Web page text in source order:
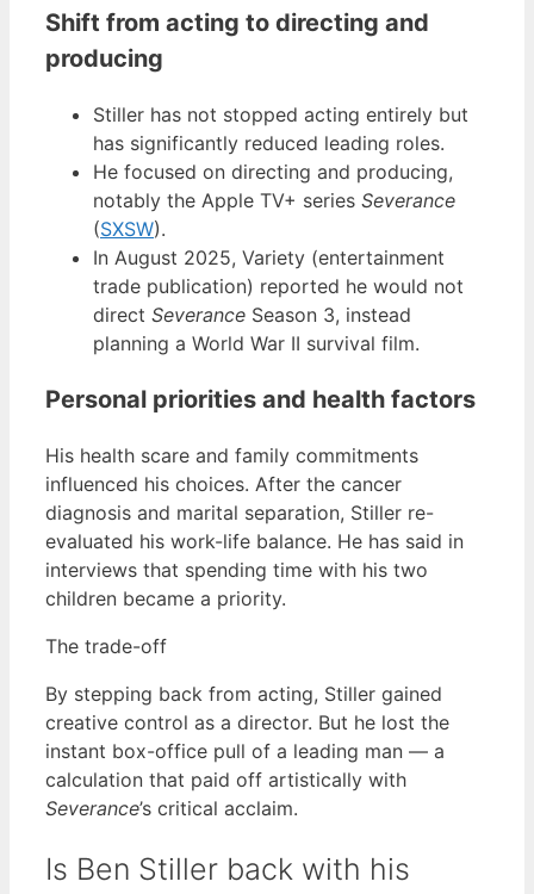
Shift from acting to directing and
producing
Stiller has not stopped acting entirely but
has significantly reduced leading roles.
He focused on directing and producing,
notably the Apple TV+ series Severance
(SXSW).
In August 2025, Variety (entertainment
trade publication) reported he would not
direct Severance Season 3, instead
planning a World War II survival film.
Personal priorities and health factors
His health scare and family commitments
influenced his choices. After the cancer
diagnosis and marital separation, Stiller re-
evaluated his work-life balance. He has said in
interviews that spending time with his two
children became a priority.
The trade-off
By stepping back from acting, Stiller gained
creative control as a director. But he lost the
instant box-office pull of a leading man — a
calculation that paid off artistically with
Severance’s critical acclaim.
Is Ben Stiller back with his